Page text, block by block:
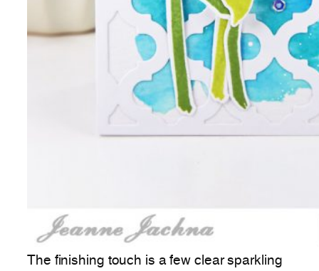
The finishing touch is a few clear sparkling